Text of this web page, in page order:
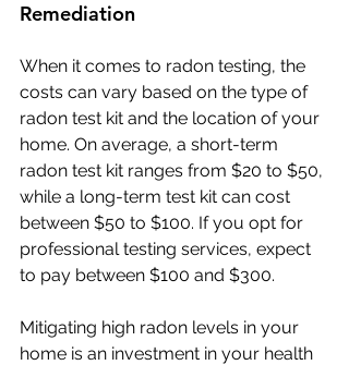
Remediation
When it comes to radon testing, the
costs can vary based on the type of
radon test kit and the location of your
home. On average, a short-term
radon test kit ranges from $20 to $50,
while a long-term test kit can cost
between $50 to $100. If you opt for
professional testing services, expect
to pay between $100 and $300.
Mitigating high radon levels in your
home is an investment in your health